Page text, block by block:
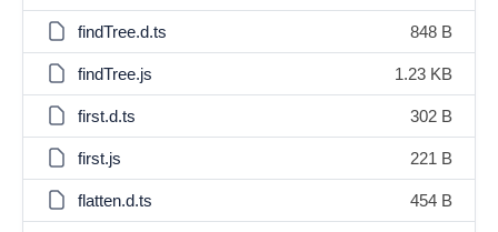
findTree.d.ts 848 B
findTree.js 1.23 KB
first.d.ts 302 B
first.js 221 B
flatten.d.ts 454 B